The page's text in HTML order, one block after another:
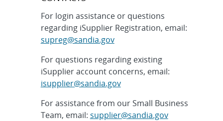
For login assistance or questions
regarding iSupplier Registration, email:
supreg@sandia.gov
For questions regarding existing
iSupplier account concerns, email:
isupplier@sandia.gov
For assistance from our Small Business
Team, email: supplier@sandia.gov